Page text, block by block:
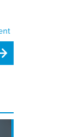
Register for Newsletter